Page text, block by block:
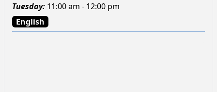
Tuesday: 11:00 am - 12:00 pm
English